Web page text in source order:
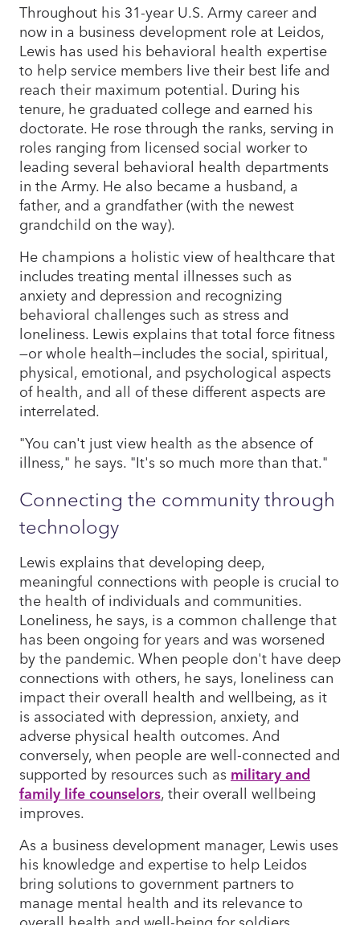
Throughout his 31-year U.S. Army career and
now in a business development role at Leidos,
Lewis has used his behavioral health expertise
to help service members live their best life and
reach their maximum potential. During his
tenure, he graduated college and earned his
doctorate. He rose through the ranks, serving in
roles ranging from licensed social worker to
leading several behavioral health departments
in the Army. He also became a husband, a
father, and a grandfather (with the newest
grandchild on the way).
He champions a holistic view of healthcare that
includes treating mental illnesses such as
anxiety and depression and recognizing
behavioral challenges such as stress and
loneliness. Lewis explains that total force fitness
—or whole health—includes the social, spiritual,
physical, emotional, and psychological aspects
of health, and all of these different aspects are
interrelated.
"You can't just view health as the absence of
illness," he says. "It's so much more than that."
Connecting the community through
technology
Lewis explains that developing deep,
meaningful connections with people is crucial to
the health of individuals and communities.
Loneliness, he says, is a common challenge that
has been ongoing for years and was worsened
by the pandemic. When people don't have deep
connections with others, he says, loneliness can
impact their overall health and wellbeing, as it
is associated with depression, anxiety, and
adverse physical health outcomes. And
conversely, when people are well-connected and
supported by resources such as military and
family life counselors, their overall wellbeing
improves.
As a business development manager, Lewis uses
his knowledge and expertise to help Leidos
bring solutions to government partners to
manage mental health and its relevance to